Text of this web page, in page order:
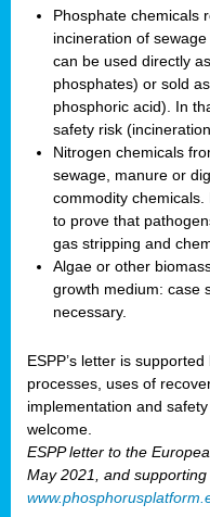
Phosphate chemicals
incineration of
can be used directly
phosphates) or sold
phosphoric acid). In
safety risk
Nitrogen chemicals
sewage, manure or
commodity
to prove that
gas stripping and
Algae or other
growth medium: case
necessary.
ESPP’s letter is
processes, uses of
implementation and
welcome.
ESPP letter to the
May 2021, and